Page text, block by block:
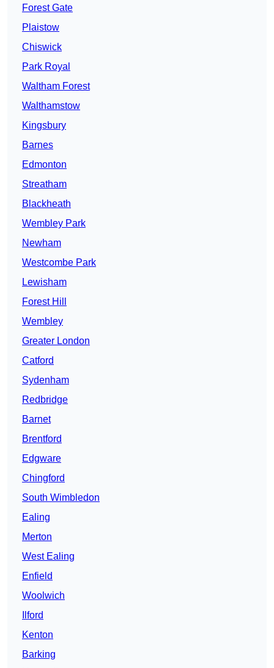
Forest Gate
Plaistow
Chiswick
Park Royal
Waltham Forest
Walthamstow
Kingsbury
Barnes
Edmonton
Streatham
Blackheath
Wembley Park
Newham
Westcombe Park
Lewisham
Forest Hill
Wembley
Greater London
Catford
Sydenham
Redbridge
Barnet
Brentford
Edgware
Chingford
South Wimbledon
Ealing
Merton
West Ealing
Enfield
Woolwich
Ilford
Kenton
Barking